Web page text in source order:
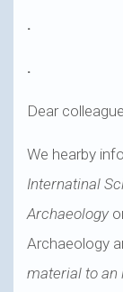
.
.
Dear
We hearby
Internatinal
Archaeology
Archaeology
material to an